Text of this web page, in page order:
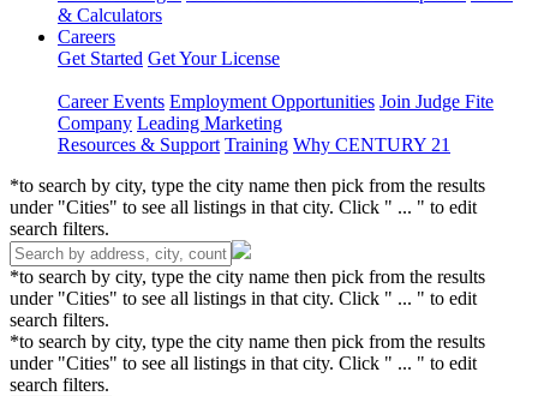
& Calculators
Careers
Get Started Get Your License
Career Events Employment Opportunities Join Judge Fite
Company Leading Marketing
Resources & Support Training Why CENTURY 21
*to search by city, type the city name then pick from the results
under "Cities" to see all listings in that city. Click " ... " to edit
search filters.
*to search by city, type the city name then pick from the results
under "Cities" to see all listings in that city. Click " ... " to edit
search filters.
*to search by city, type the city name then pick from the results
under "Cities" to see all listings in that city. Click " ... " to edit
search filters.